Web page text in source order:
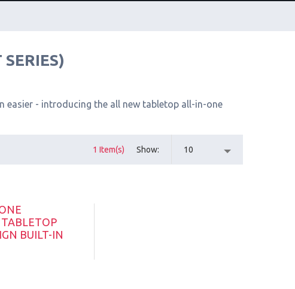
easier - introducing the all new tabletop all-in-one
1 Item(s) Show 10
BUILT-IN